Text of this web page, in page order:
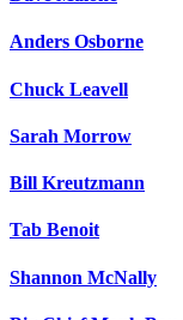
Anders Osborne
Chuck Leavell
Sarah Morrow
Bill Kreutzmann
Tab Benoit
Shannon McNally